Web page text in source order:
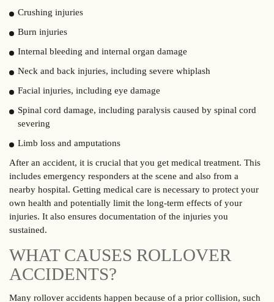
Crushing injuries
Burn injuries
Internal bleeding and internal organ damage
Neck and back injuries, including severe whiplash
Facial injuries, including eye damage
Spinal cord damage, including paralysis caused by spinal cord
severing
Limb loss and amputations
After an accident, it is crucial that you get medical treatment. This
includes emergency responders at the scene and also from a
nearby hospital. Getting medical care is necessary to protect your
own health and potentially limit the long-term effects of your
injuries. It also ensures documentation of the injuries you
sustained.
WHAT CAUSES ROLLOVER
ACCIDENTS?
Many rollover accidents happen because of a prior collision, such